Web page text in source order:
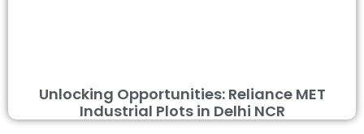
Unlocking Opportunities: Reliance MET
Industrial Plots in Delhi NCR